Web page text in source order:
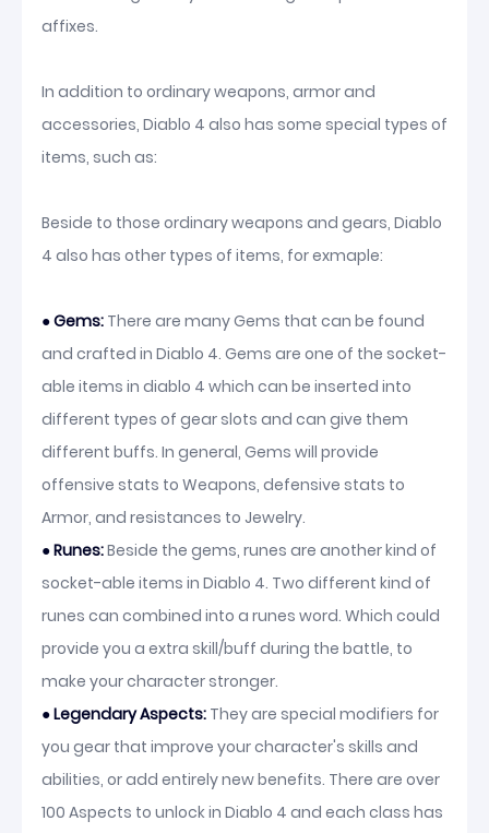
affixes.
In addition to ordinary weapons, armor and
accessories, Diablo 4 also has some special types of
items, such as:
Beside to those ordinary weapons and gears, Diablo
4 also has other types of items, for exmaple:
● Gems: There are many Gems that can be found
and crafted in Diablo 4. Gems are one of the socket-
able items in diablo 4 which can be inserted into
different types of gear slots and can give them
different buffs. In general, Gems will provide
offensive stats to Weapons, defensive stats to
Armor, and resistances to Jewelry.
● Runes:Beside the gems, runes are another kind of
socket-able items in Diablo 4. Two different kind of
runes can combined into a runes word. Which could
provide you a extra skill/buff during the battle, to
make your character stronger.
● Legendary Aspects: They are special modifiers for
you gear that improve your character's skills and
abilities, or add entirely new benefits. There are over
100 Aspects to unlock in Diablo 4 and each class has